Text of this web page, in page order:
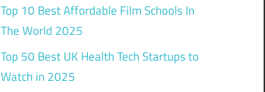
Top 10 Best Affordable Film Schools In
The World 2025
Top 50 Best UK Health Tech Startups to
Watch in 2025